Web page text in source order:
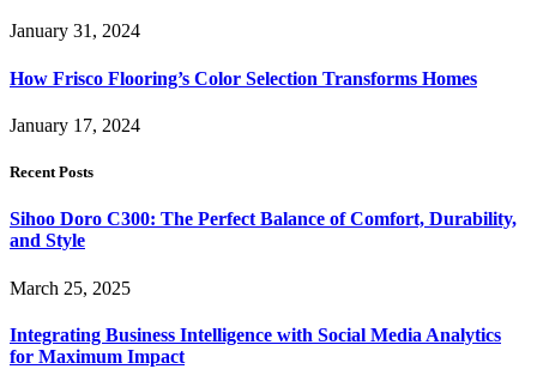
January 31, 2024
How Frisco Flooring’s Color Selection Transforms Homes
January 17, 2024
Recent Posts
Sihoo Doro C300: The Perfect Balance of Comfort, Durability,
and Style
March 25, 2025
Integrating Business Intelligence with Social Media Analytics
for Maximum Impact